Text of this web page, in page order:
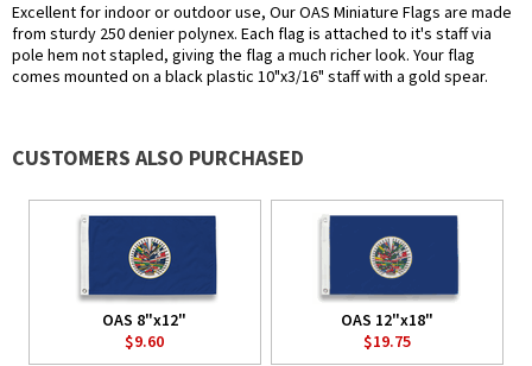
Excellent for indoor or outdoor use, Our OAS Miniature Flags are made
from sturdy 250 denier polynex. Each flag is attached to it's staff via
pole hem not stapled, giving the flag a much richer look. Your flag
comes mounted on a black plastic 10"x3/16" staff with a gold spear.
CUSTOMERS ALSO PURCHASED
OAS 8"x12"
$9.60
OAS 12"x18"
$19.75